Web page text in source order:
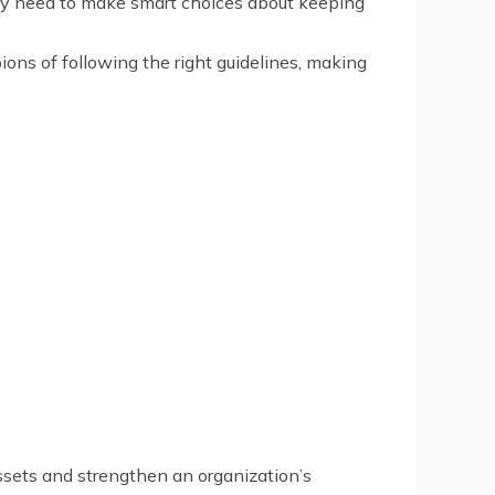
of following the right guidelines, making
and strengthen an organization’s